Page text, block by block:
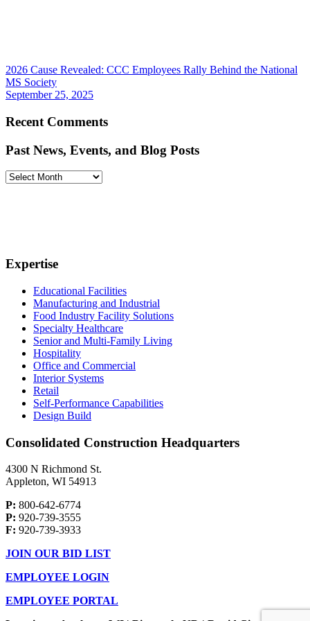
2026 Cause Revealed: CCC Employees Rally Behind the National
MS Society
September 25, 2025
Recent Comments
Past News, Events, and Blog Posts
Past
Expertise
Educational Facilities
Manufacturing and Industrial
Food Industry Facility Solutions
Specialty Healthcare
Senior and Multi-Family Living
Hospitality
Office and Commercial
Interior Systems
Retail
Self-Performance Capabilities
Design Build
Consolidated Construction Headquarters
4300 N Richmond St.
Appleton, WI 54913
P: 800-642-6774
P: 920-739-3555
F: 920-739-3933
JOIN OUR BID LIST
EMPLOYEE LOGIN
EMPLOYEE PORTAL